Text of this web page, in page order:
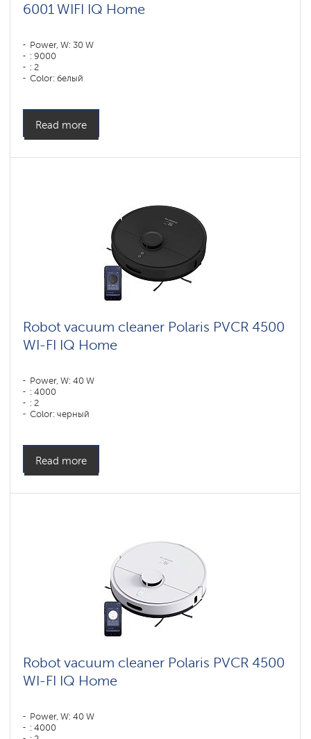
6001 WIFI IQ Home
Power, W: 30 W
: 9000
: 2
Color: белый
Read more
Robot vacuum cleaner Polaris PVCR 4500
WI-FI IQ Home
Power, W: 40 W
: 4000
: 2
Color: черный
Read more
Robot vacuum cleaner Polaris PVCR 4500
WI-FI IQ Home
Power, W: 40 W
: 4000